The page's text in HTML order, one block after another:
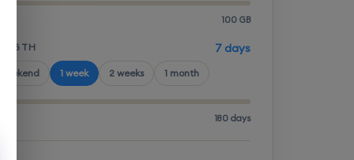
100 GB
7 days
1 week 2 weeks 1 month
180 days